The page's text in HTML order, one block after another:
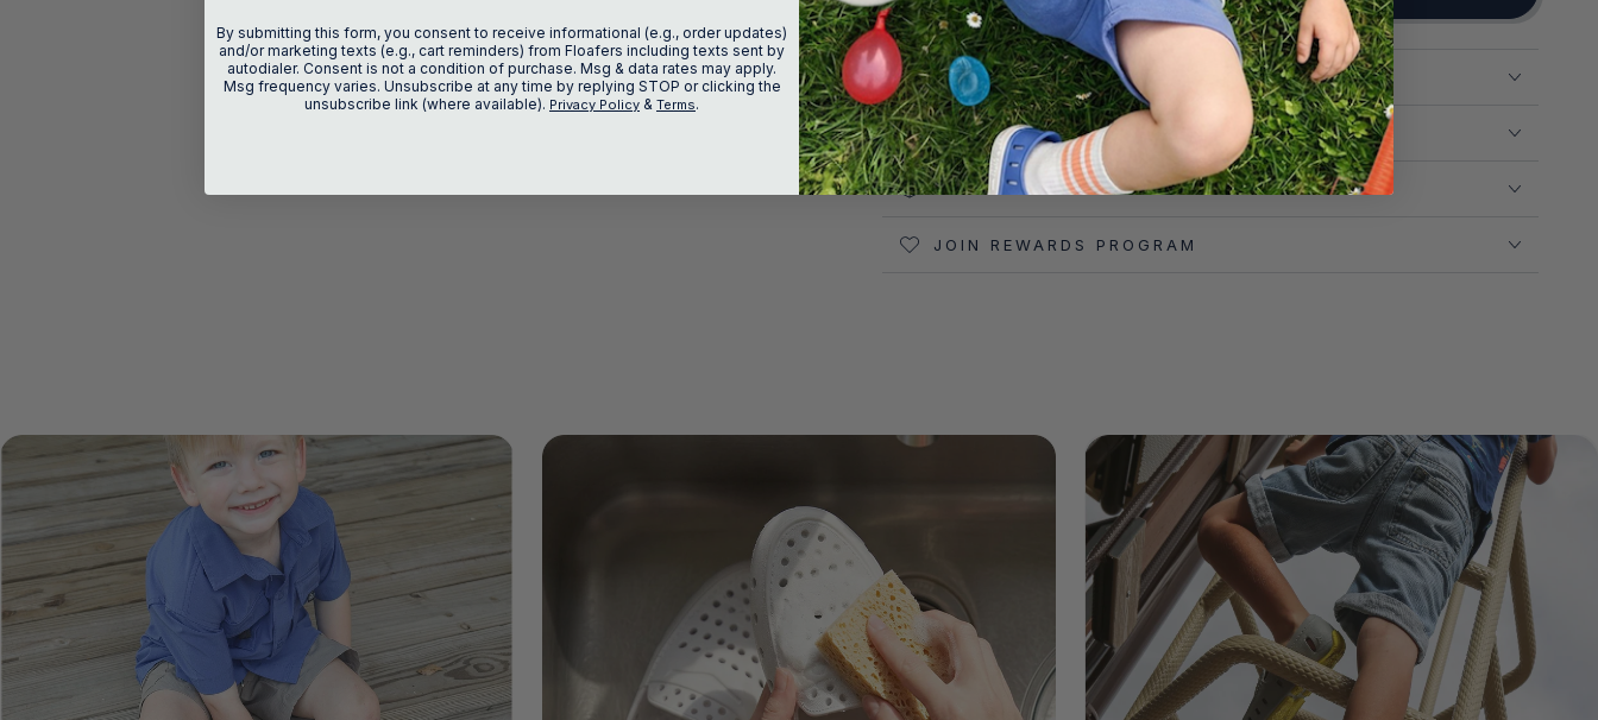
DESCRIPTION
SIZE AND FIT
SHIPPING & RETURNS
JOIN REWARDS PROGRAM
By submitting this form, you consent to receive informational (e.g., order updates)
and/or marketing texts (e.g., cart reminders) from Floafers including texts sent by
autodialer. Consent is not a condition of purchase. Msg & data rates may apply.
Msg frequency varies. Unsubscribe at any time by replying STOP or clicking the
unsubscribe link (where available). Privacy Policy & Terms.